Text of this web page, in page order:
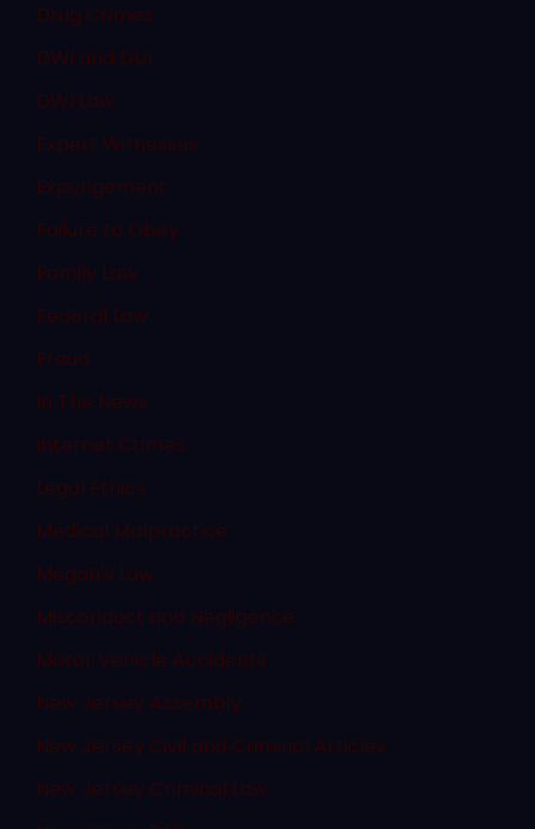
Drug Crimes
DWI and DUI
DWI Law
Expert Witnesses
Expungement
Failure to Obey
Family Law
Federal Law
Fraud
In The News
Internet Crimes
Legal Ethics
Medical Malpractice
Megan's Law
Misconduct and Negligence
Motor Vehicle Accidents
New Jersey Assembly
New Jersey Civil and Criminal Articles
New Jersey Criminal Law